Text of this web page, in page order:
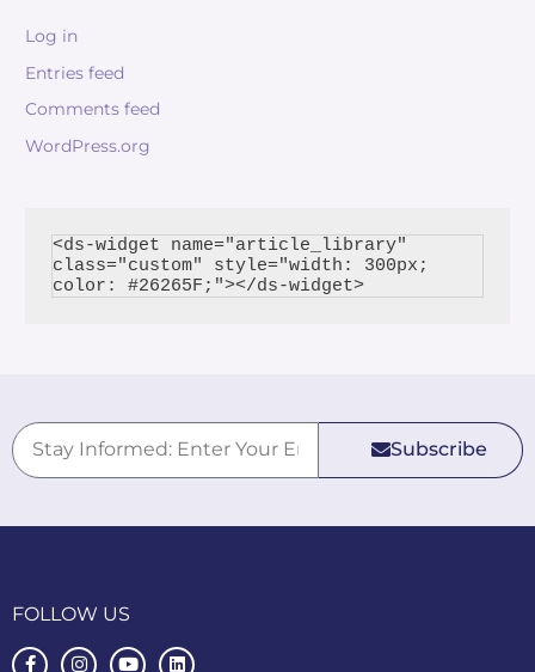
Log in
Entries feed
Comments feed
WordPress.org
<ds-widget name="article_library"
class="custom" style="width: 300px;
color: #26265F;"></ds-widget>
Subscribe
FOLLOW US